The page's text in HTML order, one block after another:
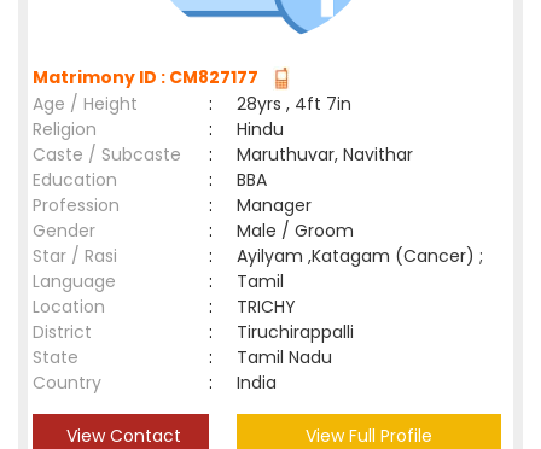
Matrimony ID : CM827177
Age / Height
:
28yrs , 4ft 7in
Religion
:
Hindu
Caste / Subcaste
:
Maruthuvar, Navithar
Education
:
BBA
Profession
:
Manager
Gender
:
Male / Groom
Star / Rasi
:
Ayilyam ,Katagam (Cancer) ;
Language
:
Tamil
Location
:
TRICHY
District
:
Tiruchirappalli
State
:
Tamil Nadu
Country
: India
View Contact View Full Profile